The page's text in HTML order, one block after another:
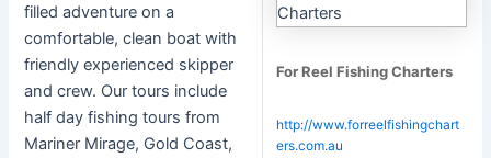
filled adventure on a
comfortable, clean boat with
friendly experienced skipper
and crew. Our tours include
half day fishing tours from
Mariner Mirage, Gold Coast,
For Reel Fishing Charters
http://www.forreelfishingchart
ers.com.au